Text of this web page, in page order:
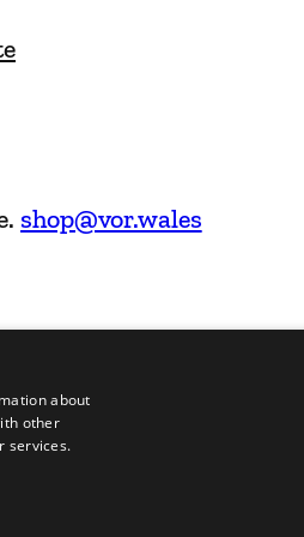
shop@vor.wales
about
other
services.